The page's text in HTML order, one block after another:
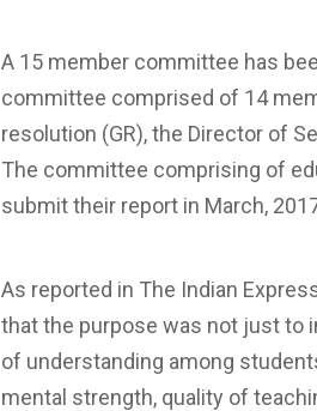
A 15 member committee has
committee comprised of 14
resolution (GR), the Director of
The committee comprising of
submit their report in March,
As reported in The Indian
that the purpose was not just to
of understanding among
mental strength, quality of